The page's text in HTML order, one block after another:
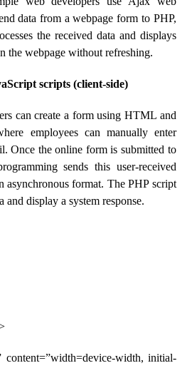
data from a webpage form to PHP,
the received data and displays
the webpage without refreshing.
scripts (client-side)
can create a form using HTML and
employees can manually enter
Once the online form is submitted to
sends this user-received
asynchronous format. The PHP script
and display a system response.
content=”width=device-width, initial-